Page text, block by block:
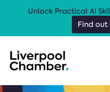
Unlock Practical AI
Find out